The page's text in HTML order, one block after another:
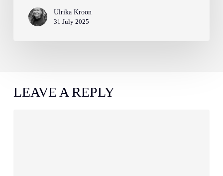
Ulrika Kroon
31 July 2025
LEAVE A REPLY